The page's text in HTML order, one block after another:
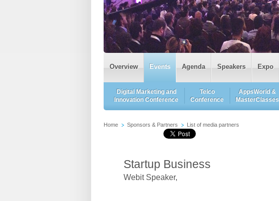
Overview Events Agenda Speakers Expo
Digital Marketing and
Innovation Conference
Telco
Conference
AppsWorld &
MasterClasses
Home Sponsors & Partners List of media partners
Startup Business
Webit Speaker,